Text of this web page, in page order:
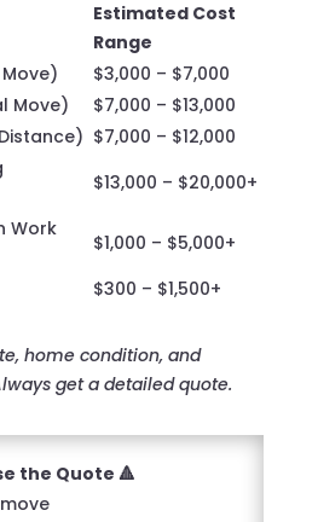
Estimated Cost
Range
$3,000 – $7,000
Move)
$7,000 – $13,000
$7,000 – $12,000
$13,000 – $20,000+
Work
$1,000 – $5,000+
$300 – $1,500+
home condition, and
get a detailed quote.
the Quote 🔺